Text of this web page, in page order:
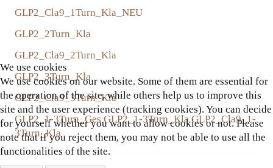
GLP2_Cla9_1Turn_Kla_NEU
GLP2_2Turn_Kla
GLP2_Cla9_2Turn_Kla
GLP2_3Turn_Kla
GLP2_Cla9_3Turn_Kla
GLP2_1-3Turn_Ges GLP2_1-3Turn_Kla GLP2_Cla9_1-
3Turn_Kla
We use cookies
We use cookies on our website. Some of them are essential for
the operation of the site, while others help us to improve this
site and the user experience (tracking cookies). You can decide
for yourself whether you want to allow cookies or not. Please
note that if you reject them, you may not be able to use all the
functionalities of the site.